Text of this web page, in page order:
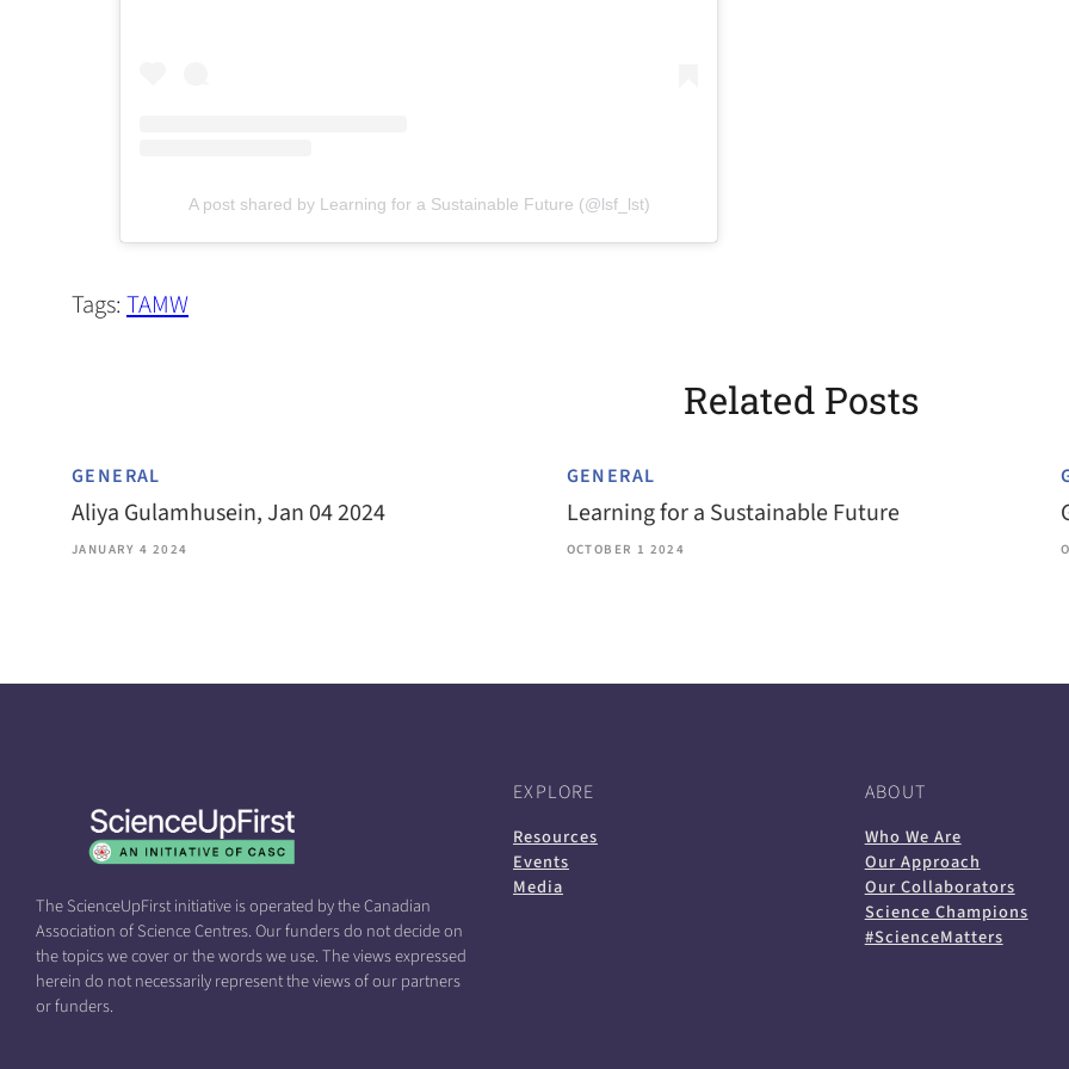
A post shared by Learning for a Sustainable Future (@lsf_lst)(opens in a new tab)
Tags: TAMW
Related Posts
GENERAL
Aliya Gulamhusein, Jan 04 2024
JANUARY 4 2024
GENERAL
Learning for a Sustainable Future
OCTOBER 1 2024
The ScienceUpFirst initiative is operated by the Canadian
Association of Science Centres. Our funders do not decide on
the topics we cover or the words we use. The views expressed
herein do not necessarily represent the views of our partners
or funders.
EXPLORE
Resources
Events
Media
ABOUT
Who We Are
Our Approach
Our Collaborators
Science Champions
#ScienceMatters